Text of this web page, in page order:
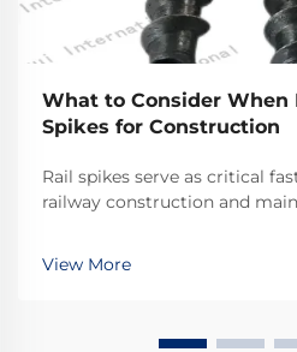
What to Consider When
Spikes for Construction
Rail spikes serve as critical
railway construction and
railroad ties. These heavy-
withstand tremendous forces
View More